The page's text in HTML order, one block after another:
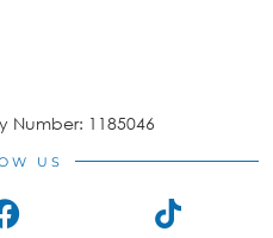
Number: 1185046
US